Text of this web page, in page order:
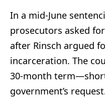
In a mid-June
prosecutors asked
after Rinsch argued
incarceration. The
30-month
government’s